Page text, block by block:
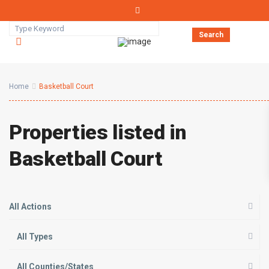
Search
Home Basketball Court
Properties listed in
Basketball Court
All Actions
All Types
All Counties/States